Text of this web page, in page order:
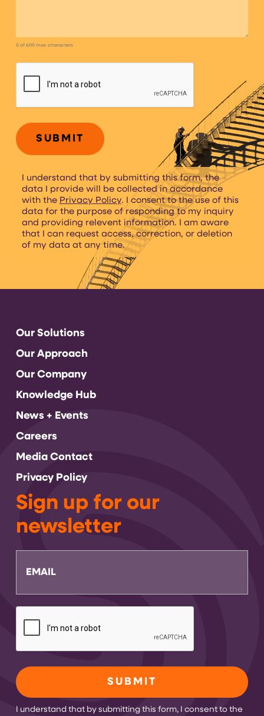
0 of 600 max characters
CAPTCHA
I understand that by submitting this form, the
data I provide will be collected in accordance
with the Privacy Policy. I consent to the use of this
data for the purpose of responding to my inquiry
and providing relevent information. I am aware
that I can request access, correction, or deletion
of my data at any time.
Our Solutions
Our Approach
Our Company
Knowledge Hub
News + Events
Careers
Media Contact
Privacy Policy
Sign up for our
newsletter
I understand that by submitting this form, I consent to the